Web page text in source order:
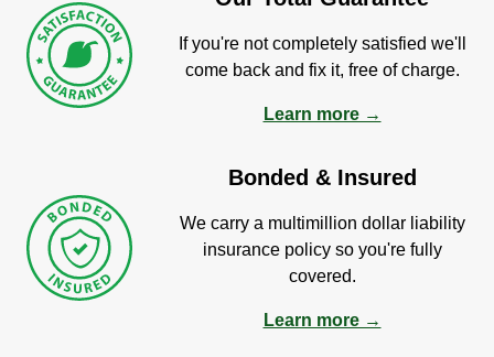
If you're not completely satisfied we'll
come back and fix it, free of charge.
Learn more →
Bonded & Insured
We carry a multimillion dollar liability
insurance policy so you're fully
covered.
Learn more →